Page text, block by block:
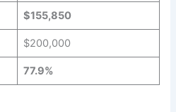
$155,850
$200,000
77.9%